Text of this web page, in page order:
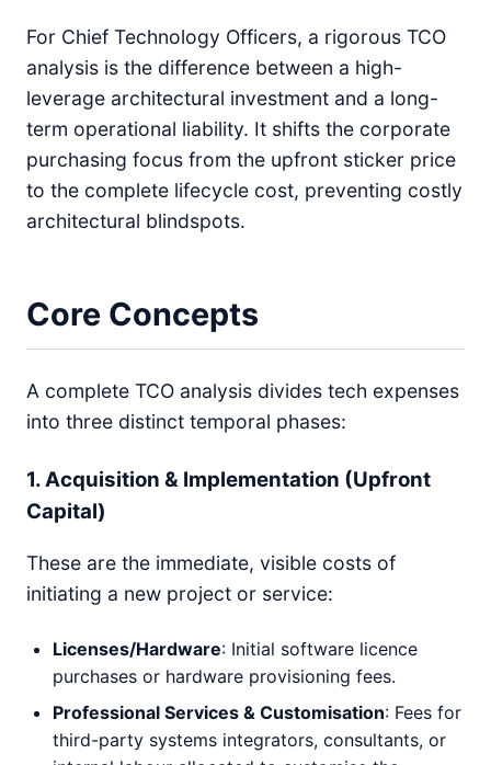
For Chief Technology Officers, a rigorous TCO
analysis is the difference between a high-
leverage architectural investment and a long-
term operational liability. It shifts the corporate
purchasing focus from the upfront sticker price
to the complete lifecycle cost, preventing costly
architectural blindspots.
Core Concepts
A complete TCO analysis divides tech expenses
into three distinct temporal phases:
1. Acquisition & Implementation (Upfront
Capital)
These are the immediate, visible costs of
initiating a new project or service:
Licenses/Hardware: Initial software licence
purchases or hardware provisioning fees.
Professional Services & Customisation: Fees for
third-party systems integrators, consultants, or